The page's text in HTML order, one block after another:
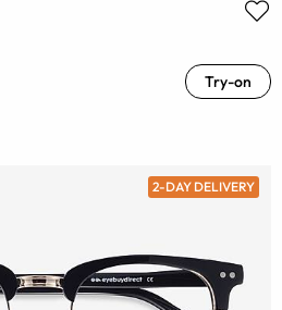
Try-on
2-DAY DELIVERY